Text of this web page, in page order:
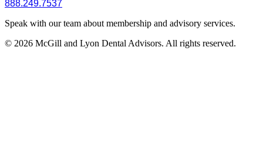
888.249.7537
Speak with our team about membership and advisory services.
© 2026 McGill and Lyon Dental Advisors. All rights reserved.